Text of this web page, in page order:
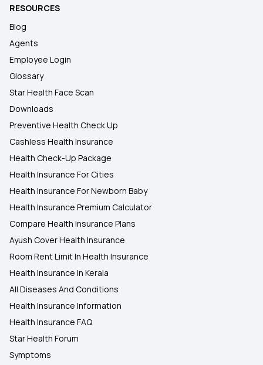
RESOURCES
Blog
Agents
Employee Login
Glossary
Star Health Face Scan
Downloads
Preventive Health Check Up
Cashless Health Insurance
Health Check-Up Package
Health Insurance For Cities
Health Insurance For Newborn Baby
Health Insurance Premium Calculator
Compare Health Insurance Plans
Ayush Cover Health Insurance
Room Rent Limit In Health Insurance
Health Insurance In Kerala
All Diseases And Conditions
Health Insurance Information
Health Insurance FAQ
Star Health Forum
Symptoms